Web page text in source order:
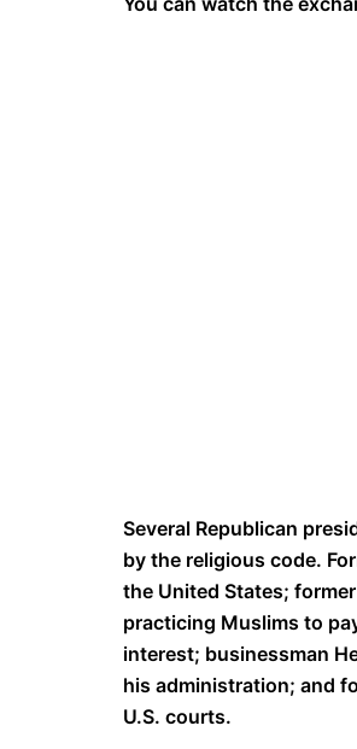
Several Republican
by the religious code.
the United States;
practicing Muslims to
interest; businessman
his administration; and
U.S. courts.